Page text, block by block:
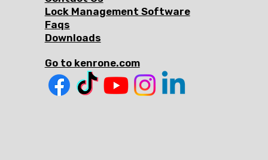
Lock Management Software
Faqs
Downloads
Go to kenrone.com